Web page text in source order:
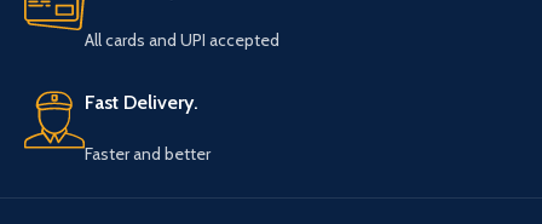
All cards and UPI accepted
Fast Delivery.
Faster and better